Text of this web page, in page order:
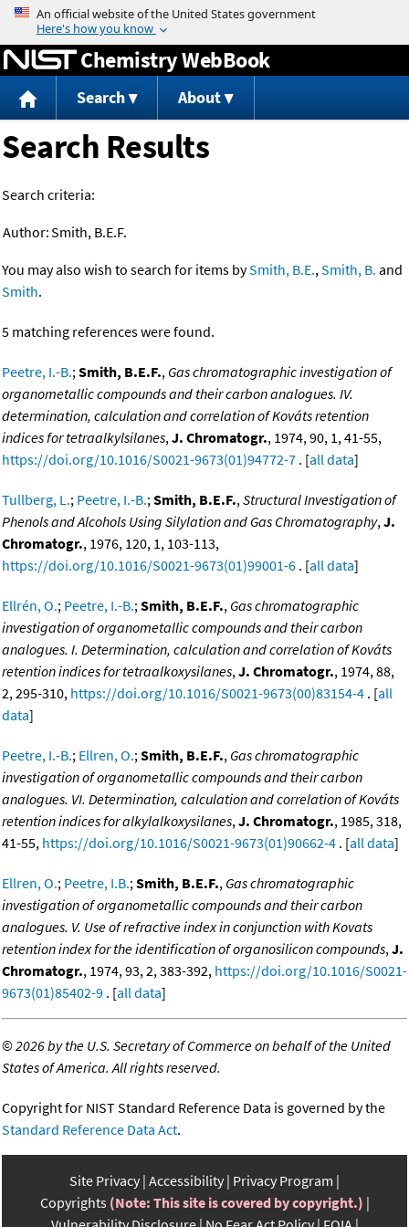
Jump to content
Chemistry WebBook
Search About
Search Results
Search criteria:
Author:Smith, B.E.F.
You may also wish to search for items bySmith, B.E.,Smith, B. and
Smith.
5 matching references were found.
Peetre, I.-B.;Smith, B.E.F., Gas chromatographic investigation of
organometallic compounds and their carbon analogues. IV.
determination, calculation and correlation of Kováts retention
indices for tetraalkylsilanes,J. Chromatogr., 1974, 90, 1, 41-55,
https://doi.org/10.1016/S0021-9673(01)94772-7 . [all data]
Tullberg, L.; Peetre, I.-B.;Smith, B.E.F.,Structural Investigation of
Phenols and Alcohols Using Silylation and Gas Chromatography,J.
Chromatogr., 1976, 120, 1, 103-113,
https://doi.org/10.1016/S0021-9673(01)99001-6 . [all data]
Ellrén, O.; Peetre, I.-B.;Smith, B.E.F., Gas chromatographic
investigation of organometallic compounds and their carbon
analogues. I. Determination, calculation and correlation of Kováts
retention indices for tetraalkoxysilanes,J. Chromatogr., 1974, 88,
2, 295-310, https://doi.org/10.1016/S0021-9673(00)83154-4 . [all
data]
Peetre, I.-B.; Ellren, O.;Smith, B.E.F., Gas chromatographic
investigation of organometallic compounds and their carbon
analogues. VI. Determination, calculation and correlation of Kováts
retention indices for alkylalkoxysilanes,J. Chromatogr., 1985, 318,
41-55, https://doi.org/10.1016/S0021-9673(01)90662-4 . [all data]
Ellren, O.; Peetre, I.B.;Smith, B.E.F., Gas chromatographic
investigation of organometallic compounds and their carbon
analogues. V. Use of refractive index in conjunction with Kovats
retention index for the identification of organosilicon compounds,J.
Chromatogr., 1974, 93, 2, 383-392, https://doi.org/10.1016/S0021-
9673(01)85402-9 . [all data]
©2026 by the U.S. Secretary of Commerce on behalf of the United
States of America. All rights reserved.
Copyright for NIST Standard Reference Data is governed by the
Standard Reference Data Act.
Site Privacy Accessibility Privacy Program
Copyrights (Note: This site is covered by copyright.)